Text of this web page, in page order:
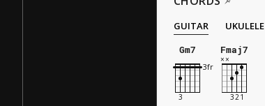
GUITAR UKULELE
Gm7
Fmaj7